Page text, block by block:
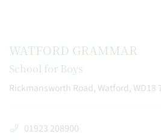
WATFORD GRAMMAR
School for Boys
Rickmansworth Road, Watford, WD18
01923 208900